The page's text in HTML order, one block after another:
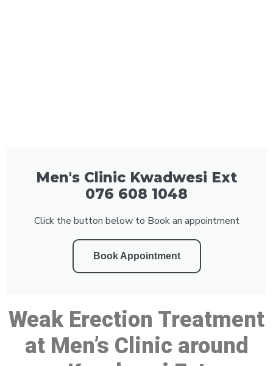
Men's Clinic Kwadwesi Ext
076 608 1048
Click the button below to Book an appointment
Book Appointment
Weak Erection Treatment
at Men’s Clinic around